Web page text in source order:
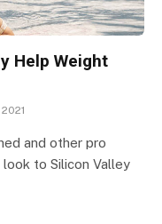
Help Weight
and other pro
to Silicon Valley